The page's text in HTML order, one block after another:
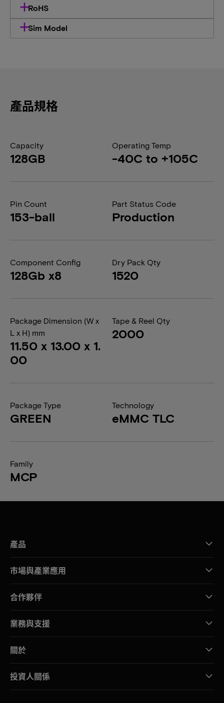
RoHS
Sim Model
產品規格
Capacity
128GB
Operating Temp
-40C to +105C
Pin Count
153-ball
Part Status Code
Production
Component Config
128Gb x8
Dry Pack Qty
1520
Package Dimension (W x
L x H) mm
11.50 x 13.00 x 1.
00
Tape & Reel Qty
2000
Package Type
GREEN
Technology
eMMC TLC
Family
MCP
產品
市場與產業應用
合作夥伴
業務與支援
關於
投資人關係